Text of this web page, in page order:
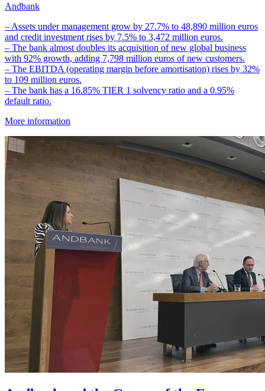
Andbank
– Assets under management grow by 27.7% to 48,890 million euros
and credit investment rises by 7.5% to 3,472 million euros.
– The bank almost doubles its acquisition of new global business
with 92% growth, adding 7,798 million euros of new customers.
– The EBITDA (operating margin before amortisation) rises by 32%
to 109 million euros.
– The bank has a 16.85% TIER 1 solvency ratio and a 0.95%
default ratio.
More information